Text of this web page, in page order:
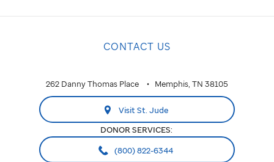
CONTACT US
262 Danny Thomas Place Memphis, TN 38105
Visit St. Jude
DONOR SERVICES:
(800) 822-6344